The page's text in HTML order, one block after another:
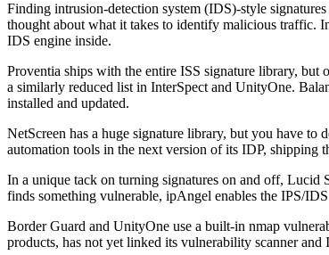
Finding intrusion-detection system (IDS)-style
thought about what it takes to identify malicious traffic.
IDS engine inside.
Proventia ships with the entire ISS signature library,
a similarly reduced list in InterSpect and UnityOne.
installed and updated.
NetScreen has a huge signature library, but you have
automation tools in the next version of its IDP, shipping
In a unique tack on turning signatures on and off, Lucid
finds something vulnerable, ipAngel enables the IPS/
Border Guard and UnityOne use a built-in nmap
products, has not yet linked its vulnerability scanner and